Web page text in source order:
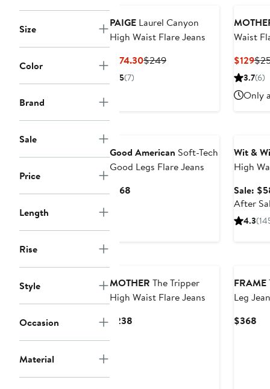
Size
Color
Brand
Sale
Price
Length
Rise
Style
Occasion
Material
PAIGE Laurel Canyon
High Waist Flare Jeans
$174.30Current
$249Previous
5(7)
Waist
$129
3.7(6)
Only
Good American Soft-Tech
Good Legs Flare Jeans
$168
Wit &
High
Sale:
After
4.3
MOTHER The Tripper
High Waist Flare Jeans
$238
FRAME
Leg
$368